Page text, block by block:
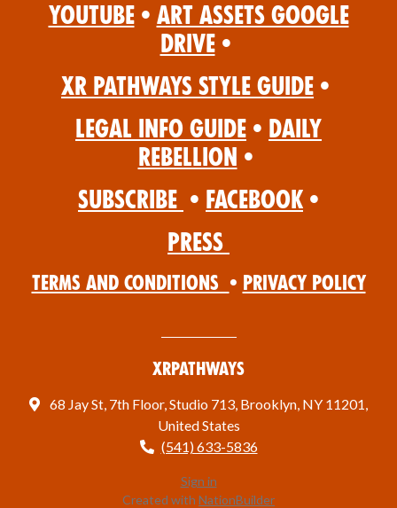
YouTube • Art Assets Google
Drive •
XR Pathways Style Guide •
Legal Info Guide • Daily
Rebellion •
Subscribe • Facebook •
Press
Terms and Conditions • Privacy Policy
XRPathways
68 Jay St, 7th Floor, Studio 713, Brooklyn, NY 11201,
United States
(541) 633-5836
Sign in
Created with NationBuilder